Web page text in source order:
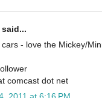
- love the Mickey/
comcast dot net